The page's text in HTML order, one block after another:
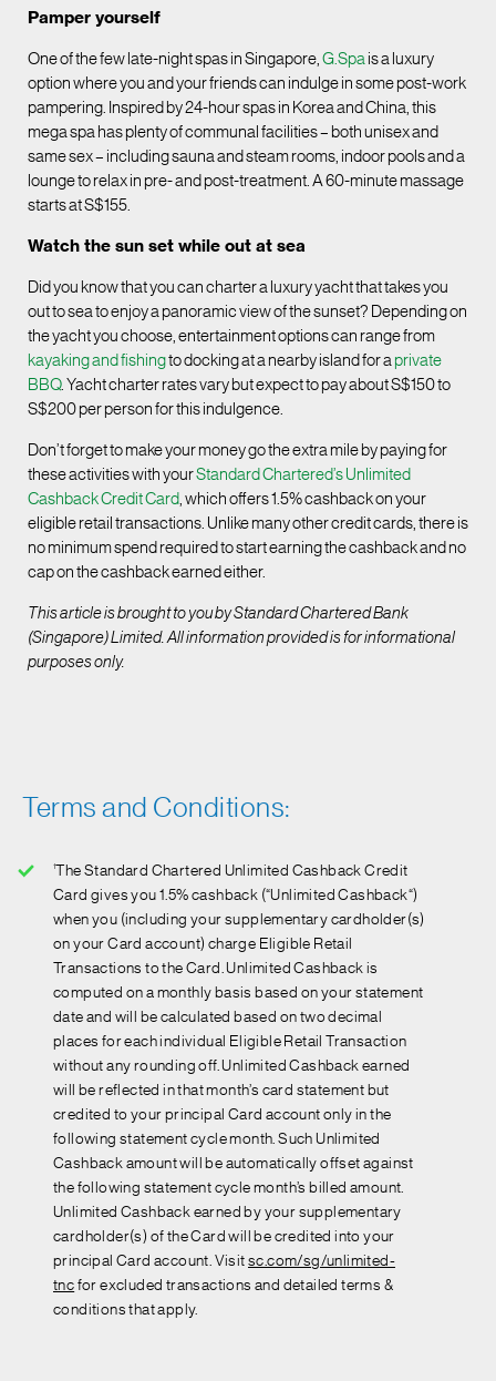
Pamper yourself
One of the few late-night spas in Singapore, G.Spa is a luxury
option where you and your friends can indulge in some post-work
pampering. Inspired by 24-hour spas in Korea and China, this
mega spa has plenty of communal facilities – both unisex and
same sex – including sauna and steam rooms, indoor pools and a
lounge to relax in pre- and post-treatment. A 60-minute massage
starts at S$155.
Watch the sun set while out at sea
Did you know that you can charter a luxury yacht that takes you
out to sea to enjoy a panoramic view of the sunset? Depending on
the yacht you choose, entertainment options can range from
kayaking and fishingto docking at a nearby island for a private
BBQ. Yacht charter rates vary but expect to pay about S$150 to
S$200 per person for this indulgence.
Don’t forget to make your money go the extra mile by paying for
these activities with yourStandard Chartered’s Unlimited
Cashback Credit Card, which offers 1.5% cashback on your
eligible retail transactions. Unlike many other credit cards, there is
no minimum spend required to start earning the cashback and no
cap on the cashback earned either.
This article is brought to you by Standard Chartered Bank
(Singapore) Limited. All information provided is for informational
purposes only.
Terms and Conditions:
1
The Standard Chartered Unlimited Cashback Credit
Card gives you 1.5% cashback (“Unlimited Cashback“)
when you (including your supplementary cardholder(s)
on your Card account) charge Eligible Retail
Transactions to the Card. Unlimited Cashback is
computed on a monthly basis based on your statement
date and will be calculated based on two decimal
places for each individual Eligible Retail Transaction
without any rounding off. Unlimited Cashback earned
will be reflected in that month’s card statement but
credited to your principal Card account only in the
following statement cycle month. Such Unlimited
Cashback amount will be automatically offset against
the following statement cycle month’s billed amount.
Unlimited Cashback earned by your supplementary
cardholder(s) of the Card will be credited into your
principal Card account. Visit sc.com/sg/unlimited-
tnc for excluded transactions and detailed terms &
conditions that apply.